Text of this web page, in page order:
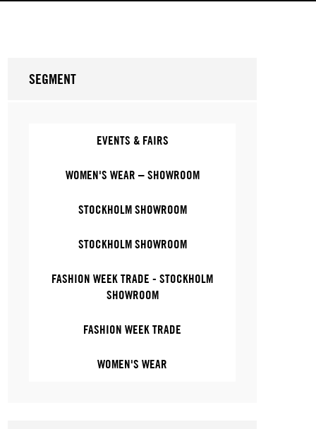
SEGMENT
EVENTS & FAIRS
WOMEN'S WEAR – SHOWROOM
STOCKHOLM SHOWROOM
STOCKHOLM SHOWROOM
FASHION WEEK TRADE - STOCKHOLM
SHOWROOM
FASHION WEEK TRADE
WOMEN'S WEAR